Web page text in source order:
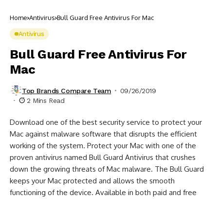
Home Antivirus Bull Guard Free Antivirus For Mac
Antivirus
Bull Guard Free Antivirus For
Mac
Top Brands Compare Team
09/26/2019
2 Mins Read
Download one of the best security service to protect your
Mac against malware software that disrupts the efficient
working of the system. Protect your Mac with one of the
proven antivirus named Bull Guard Antivirus that crushes
down the growing threats of Mac malware. The Bull Guard
keeps your Mac protected and allows the smooth
functioning of the device. Available in both paid and free